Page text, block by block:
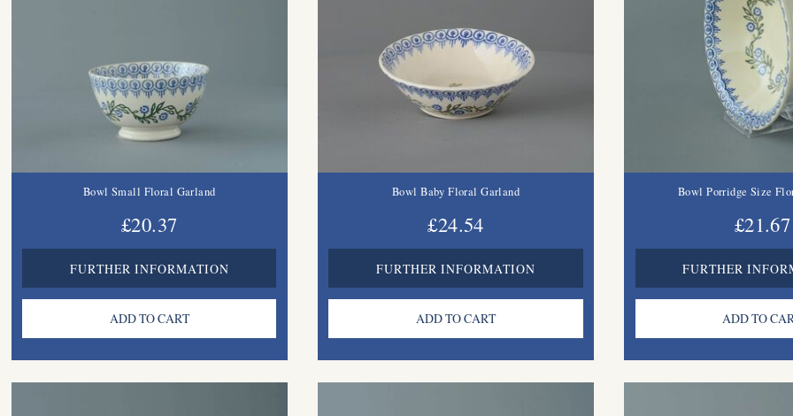
Bowl Small Floral Garland
£20.37
FURTHER INFORMATION
Bowl Baby Floral Garland
£24.54
FURTHER INFORMATION
Bowl Porridge Size
£21.67
FURTHER